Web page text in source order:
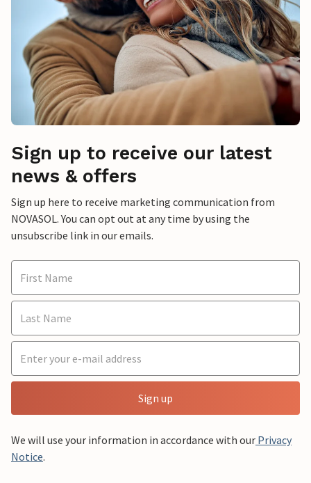
Sign up to receive our latest
news & offers
Sign up here to receive marketing communication from
NOVASOL. You can opt out at any time by using the
unsubscribe link in our emails.
Sign up
We will use your information in accordance with our Privacy
Notice.